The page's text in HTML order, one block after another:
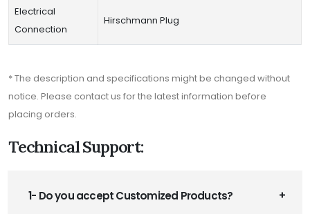
Electrical
Connection
Hirschmann Plug
* The description and specifications might be changed without
notice. Please contact us for the latest information before
placing orders.
Technical Support:
1- Do you accept Customized Products?